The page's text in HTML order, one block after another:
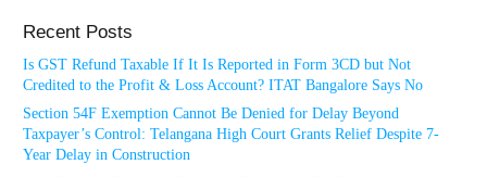
Recent Posts
Is GST Refund Taxable If It Is Reported in Form 3CD but Not
Credited to the Profit & Loss Account? ITAT Bangalore Says No
Section 54F Exemption Cannot Be Denied for Delay Beyond
Taxpayer’s Control: Telangana High Court Grants Relief Despite 7-
Year Delay in Construction